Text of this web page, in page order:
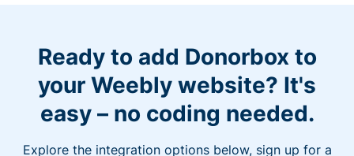
Ready to add Donorbox to
your Weebly website? It's
easy – no coding needed.
Explore the integration options below, sign up for a